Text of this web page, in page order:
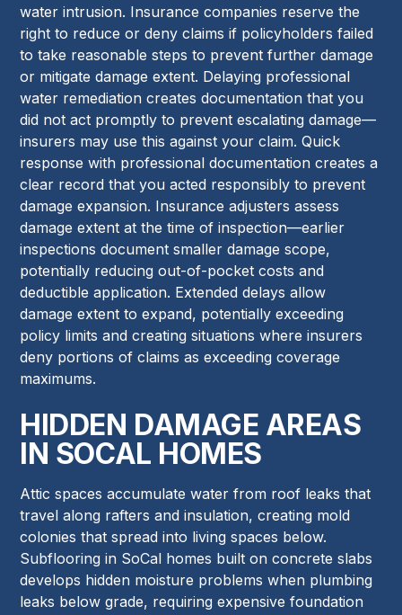
water intrusion. Insurance companies reserve the
right to reduce or deny claims if policyholders failed
to take reasonable steps to prevent further damage
or mitigate damage extent. Delaying professional
water remediation creates documentation that you
did not act promptly to prevent escalating damage—
insurers may use this against your claim. Quick
response with professional documentation creates a
clear record that you acted responsibly to prevent
damage expansion. Insurance adjusters assess
damage extent at the time of inspection—earlier
inspections document smaller damage scope,
potentially reducing out-of-pocket costs and
deductible application. Extended delays allow
damage extent to expand, potentially exceeding
policy limits and creating situations where insurers
deny portions of claims as exceeding coverage
maximums.
HIDDEN DAMAGE AREAS
IN SOCAL HOMES
Attic spaces accumulate water from roof leaks that
travel along rafters and insulation, creating mold
colonies that spread into living spaces below.
Subflooring in SoCal homes built on concrete slabs
develops hidden moisture problems when plumbing
leaks below grade, requiring expensive foundation